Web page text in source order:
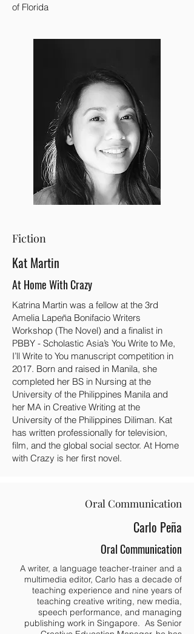
of Florida
Fiction
Kat Martin
At Home With Crazy
Katrina Martin was a fellow at the 3rd
Amelia Lapeña Bonifacio Writers
Workshop (The Novel) and a finalist in
PBBY - Scholastic Asia’s You Write to Me,
I’ll Write to You manuscript competition in
2017. Born and raised in Manila, she
completed her BS in Nursing at the
University of the Philippines Manila and
her MA in Creative Writing at the
University of the Philippines Diliman. Kat
has written professionally for television,
film, and the global social sector. At Home
with Crazy is her first novel.
Oral Communication
Carlo Peña
Oral Communication
A writer, a language teacher-trainer and a
multimedia editor, Carlo has a decade of
teaching experience and nine years of
teaching creative writing, new media,
speech performance, and managing
publishing work in Singapore. As Senior